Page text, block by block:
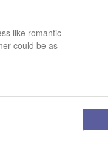
like romantic
could be as